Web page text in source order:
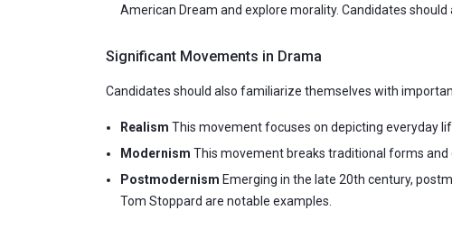
American Dream and explore morality. Candidates
Significant Movements in Drama
Candidates should also familiarize themselves with
Realism This movement focuses on depicting everyday
Modernism This movement breaks traditional forms and
Postmodernism Emerging in the late 20th century,
Tom Stoppard are notable examples.